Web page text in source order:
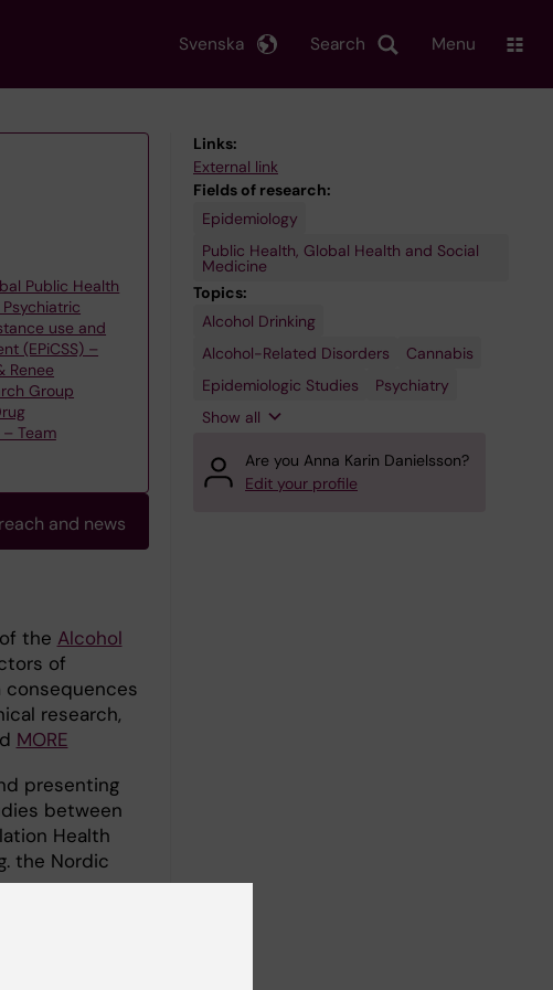
Search
Svenska Menu
Public Health
use and
(EPiCSS) –
Renee
Group
Team
and news
the Alcohol
of
consequences
research,
MORE
presenting
between
Health
the Nordic
Links:
External link
Fields of research:
Epidemiology
Public Health, Global Health and Social
Medicine
Topics:
Alcohol Drinking
Alcohol-Related Disorders
Cannabis
Epidemiologic Studies
Psychiatry
Randomized
Trial
Substance-
Disorders
Show all
Are you Anna Karin Danielsson?
Edit your profile